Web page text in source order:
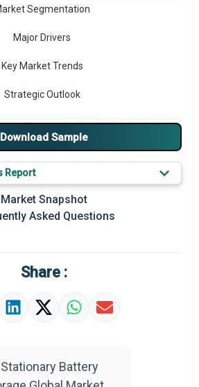
Segmentation
Major Drivers
Key Market Trends
Strategic Outlook
Download Sample
Report
Market Snapshot
Asked Questions
Share :